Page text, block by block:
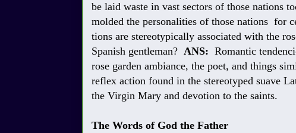
be laid waste in vast sectors of those nations
molded the personalities of those nations for
tions are stereotypically associated with the
Spanish gentleman? ANS: Romantic
rose garden ambiance, the poet, and things
reflex action found in the stereotyped suave
the Virgin Mary and devotion to the saints.
The Words of God the Father